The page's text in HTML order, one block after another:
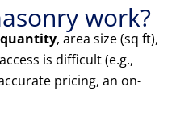
work?
, area size (sq ft),
is difficult (e.g.,
pricing, an on-